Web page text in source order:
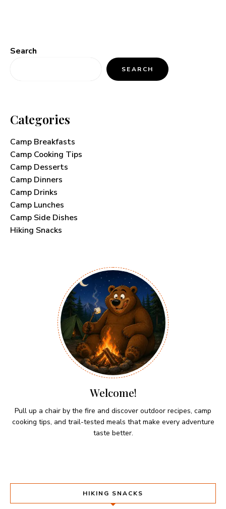
Search
SEARCH
Categories
Camp Breakfasts
Camp Cooking Tips
Camp Desserts
Camp Dinners
Camp Drinks
Camp Lunches
Camp Side Dishes
Hiking Snacks
Welcome!
Pull up a chair by the fire and discover outdoor recipes, camp
cooking tips, and trail-tested meals that make every adventure
taste better.
HIKING SNACKS